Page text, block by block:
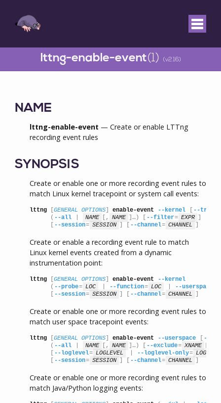
lttng-enable-event(1) (v2.16)
NAME
lttng-enable-event — Create or enable LTTng
recording event rules
SYNOPSIS
Create or enable one or more recording event rules to
match Linux kernel tracepoint or system call events:
lttng GENERAL OPTIONS enable-event --kernel
--
      (
--all NAME [, NAME ]…) [ --filter= EXPR
--session= SESSION --channel= CHANNEL
Create or enable a recording event rule to match
Linux kernel events created from a dynamic
instrumentation point:
lttng GENERAL OPTIONS enable-event
--kernel
      (
--probe= LOC --function= LOC
--userspace-
--session= SESSION --channel= CHANNEL
Create or enable one or more recording event rules to
match user space tracepoint events:
lttng GENERAL OPTIONS enable-event --userspace
--
      (
--all NAME [, NAME ]…) [ --exclude= XNAME
--loglevel= LOGLEVEL --loglevel-only=
--session= SESSION --channel= CHANNEL
Create or enable one or more recording event rules to
match Java/Python logging events: